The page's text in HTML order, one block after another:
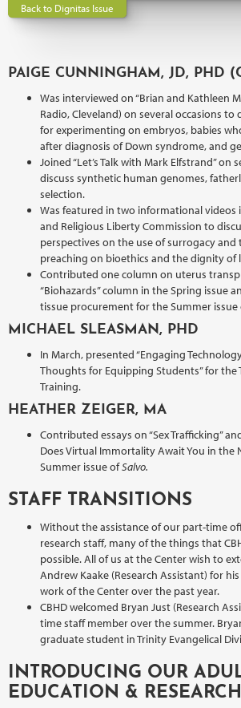
Back to Dignitas Issue
PAIGE CUNNINGHAM, JD, PHD
Was interviewed on “Brian and Kathleen
Radio, Cleveland) on several occasions to
for experimenting on embryos, babies
after diagnosis of Down syndrome, and
Joined “Let’s Talk with Mark Elfstrand” on
discuss synthetic human genomes,
selection.
Was featured in two informational videos
and Religious Liberty Commission to
perspectives on the use of surrogacy
preaching on bioethics and the dignity of
Contributed one column on uterus
“Biohazards” column in the Spring issue
tissue procurement for the Summer issue
MICHAEL SLEASMAN, PHD
In March, presented “Engaging
Thoughts for Equipping Students” for the
Training.
HEATHER ZEIGER, MA
Contributed essays on “Sex Trafficking”
Does Virtual Immortality Await You in the
Summer issue ofSalvo.
STAFF TRANSITIONS
Without the assistance of our part-time
research staff, many of the things that
possible. All of us at the Center wish to
Andrew Kaake (Research Assistant) for
work of the Center over the past year.
CBHD welcomed Bryan Just (Research
time staff member over the summer.
graduate student in Trinity Evangelical
INTRODUCING OUR
EDUCATION &